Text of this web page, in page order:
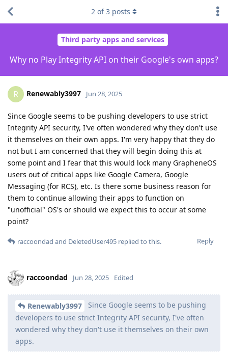
Third party apps and services
Why no Play Integrity API on their Google's own apps?
2 of3 posts
R Renewably3997 Jun 28, 2025
Since Google seems to be pushing developers to use strict
Integrity API security, I've often wondered why they don't use
it themselves on their own apps. I'm very happy that they do
not but I am concerned that they will begin doing this at
some point and I fear that this would lock many GrapheneOS
users out of critical apps like Google Camera, Google
Messaging (for RCS), etc. Is there some business reason for
them to continue allowing their apps to function on
"unofficial" OS's or should we expect this to occur at some
point?
Reply
raccoondad and DeletedUser495 replied to this.
raccoondad Jun 28, 2025 Edited
Renewably3997
Since Google seems to be pushing
developers to use strict Integrity API security, I've often
wondered why they don't use it themselves on their own
apps.